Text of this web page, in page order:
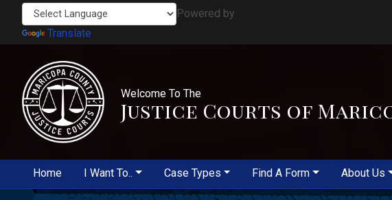
Powered by
Translate
Welcome To The
Justice Courts of
Home I Want To.. Case Types Find A Form About Us